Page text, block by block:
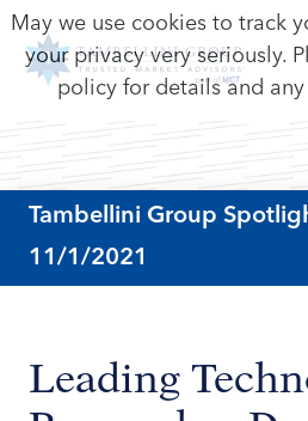
Tambellini Group
11/1/2021
Leading
May we use cookies to track
your privacy very seriously.
policy for details and